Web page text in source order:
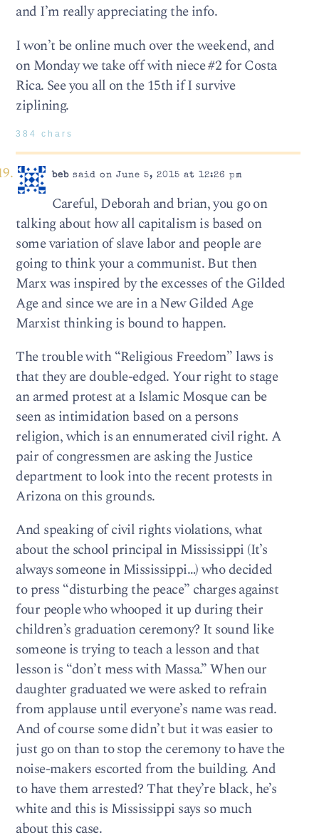
and I’m really appreciating the info.
I won’t be online much over the weekend, and
on Monday we take off with niece #2 for Costa
Rica. See you all on the 15th if I survive
ziplining.
384 chars
bebsaid on June 5, 2015 at 12:26 pm
Careful, Deborah and brian, you go on
talking about how all capitalism is based on
some variation of slave labor and people are
going to think your a communist. But then
Marx was inspired by the excesses of the Gilded
Age and since we are in a New Gilded Age
Marxist thinking is bound to happen.
The trouble with “Religious Freedom” laws is
that they are double-edged. Your right to stage
an armed protest at a Islamic Mosque can be
seen as intimidation based on a persons
religion, which is an ennumerated civil right. A
pair of congressmen are asking the Justice
department to look into the recent protests in
Arizona on this grounds.
And speaking of civil rights violations, what
about the school principal in Mississippi (It’s
always someone in Mississippi…) who decided
to press “disturbing the peace” charges against
four people who whooped it up during their
children’s graduation ceremony? It sound like
someone is trying to teach a lesson and that
lesson is “don’t mess with Massa.” When our
daughter graduated we were asked to refrain
from applause until everyone’s name was read.
And of course some didn’t but it was easier to
just go on than to stop the ceremony to have the
noise-makers escorted from the building. And
to have them arrested? That they’re black, he’s
white and this is Mississippi says so much
about this case.